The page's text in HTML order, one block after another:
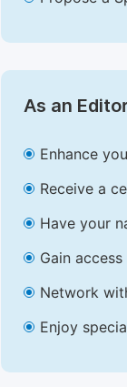
As an
Enhance
Receive a
Have your
Gain
Network
Enjoy